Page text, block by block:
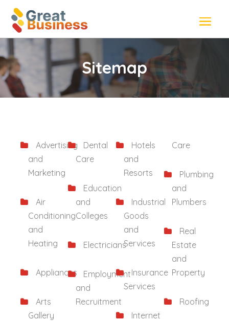
Sitemap
Advertising
and
Marketing
Air
Conditioning
and
Heating
Appliances
Arts
Gallery
Dental
Care
Education
and
Colleges
Electricians
Employment
and
Recruitment
Hotels
and
Resorts
Industrial
Goods
and
Services
Insurance
Services
Internet
Care
Plumbing
and
Plumbers
Real
Estate
and
Property
Roofing